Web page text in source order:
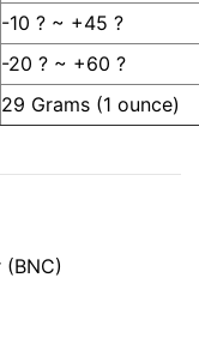
-10 ? ~ +45 ?
-20 ? ~ +60 ?
29 Grams (1 ounce)